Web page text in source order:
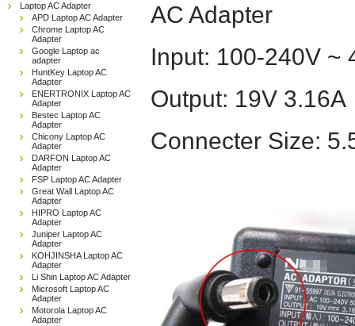
Laptop AC Adapter
APD Laptop AC Adapter
Chrome Laptop AC
Adapter
Google Laptop ac
adapter
HuntKey Laptop AC
Adapter
ENERTRONIX Laptop AC
Adapter
Bestec Laptop AC
Adapter
Chicony Laptop AC
Adapter
DARFON Laptop AC
Adapter
FSP Laptop AC Adapter
Great Wall Laptop AC
Adapter
HIPRO Laptop AC
Adapter
Juniper Laptop AC
Adapter
KOHJINSHA Laptop AC
Adapter
Li Shin Laptop AC Adapter
Microsoft Laptop AC
Adapter
Motorola Laptop AC
Adapter
AC Adapter
Input: 100-240V ~
Output: 19V 3.16A
Connecter Size: